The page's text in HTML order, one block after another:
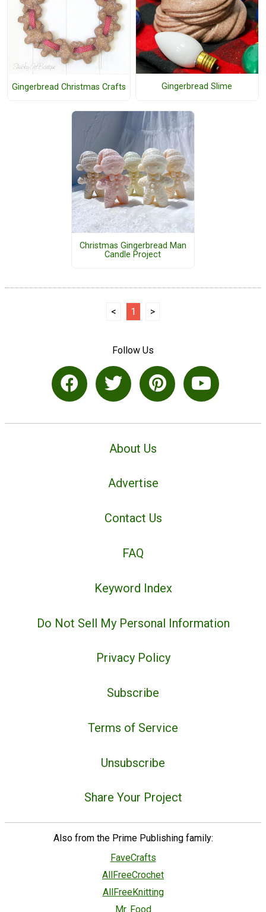
Gingerbread Christmas Crafts Gingerbread Slime
Christmas Gingerbread Man
Candle Project
< 1 >
Follow Us
About Us
Advertise
Contact Us
FAQ
Keyword Index
Do Not Sell My Personal Information
Privacy Policy
Subscribe
Terms of Service
Unsubscribe
Share Your Project
Also from the Prime Publishing family:
FaveCrafts
AllFreeCrochet
AllFreeKnitting
Mr. Food